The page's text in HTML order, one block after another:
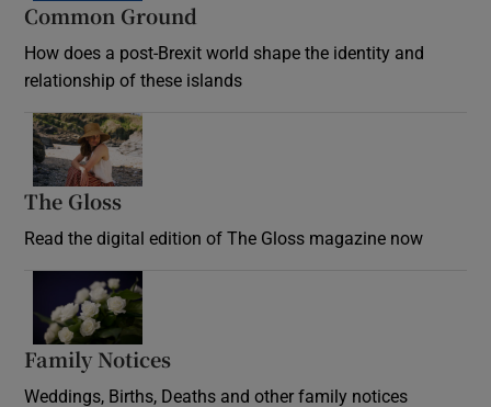
Common Ground
How does a post-Brexit world shape the identity and
relationship of these islands
The Gloss
Read the digital edition of The Gloss magazine now
Family Notices
Weddings, Births, Deaths and other family notices